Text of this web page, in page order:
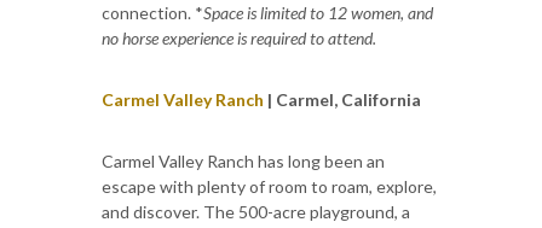
connection. *Space is limited to 12 women, and
no horse experience is required to attend.
Carmel Valley Ranch | Carmel, California
Carmel Valley Ranch has long been an
escape with plenty of room to roam, explore,
and discover. The 500-acre playground, a